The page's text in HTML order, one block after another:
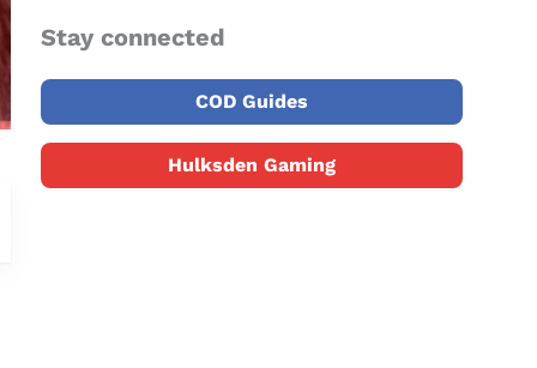
Stay connected
COD Guides
Hulksden Gaming